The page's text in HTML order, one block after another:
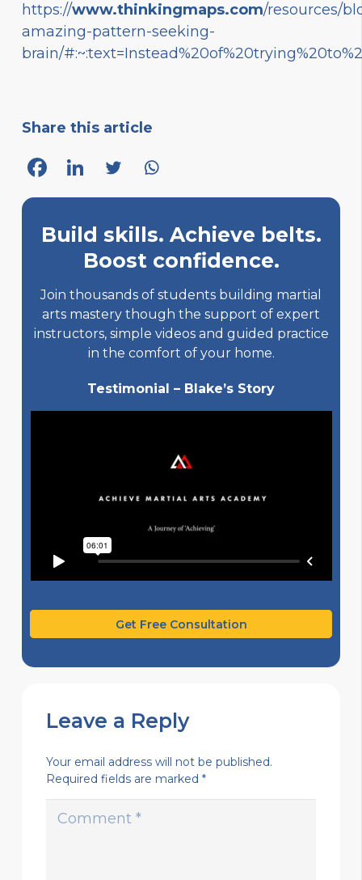
https://www.thinkingmaps.com/resources/
amazing-pattern-seeking-
brain/
Share this article
Build skills. Achieve belts.
Boost confidence.
Join thousands of students building martial
arts mastery though the support of expert
instructors, simple videos and guided practice
in the comfort of your home.
Testimonial – Blake’s Story
Get Free Consultation
Leave a Reply
Your email address will not be published.
Required fields are marked *